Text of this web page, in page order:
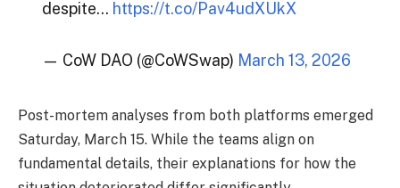
despite… https://t.co/Pav4udXUkX
— CoW DAO (@CoWSwap) March 13, 2026
Post-mortem analyses from both platforms emerged
Saturday, March 15. While the teams align on
fundamental details, their explanations for how the